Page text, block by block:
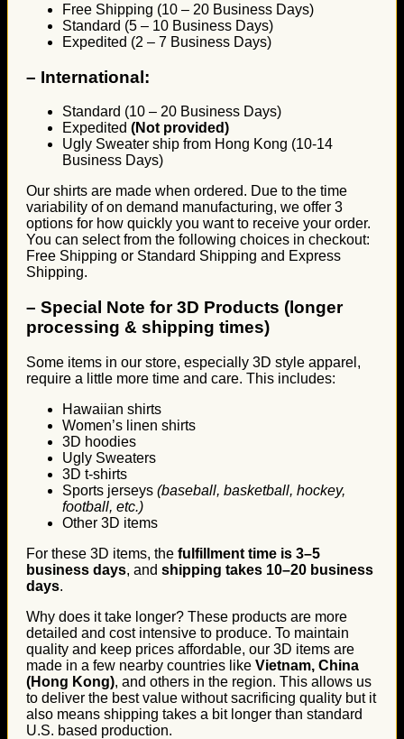
Free Shipping (10 – 20 Business Days)
Standard (5 – 10 Business Days)
Expedited (2 – 7 Business Days)
– International:
Standard (10 – 20 Business Days)
Expedited (Not provided)
Ugly Sweater ship from Hong Kong (10-14
Business Days)
Our shirts are made when ordered. Due to the time
variability of on demand manufacturing, we offer 3
options for how quickly you want to receive your order.
You can select from the following choices in checkout:
Free Shipping or Standard Shipping and Express
Shipping.
– Special Note for 3D Products (longer
processing & shipping times)
Some items in our store, especially 3D style apparel,
require a little more time and care. This includes:
Hawaiian shirts
Women’s linen shirts
3D hoodies
Ugly Sweaters
3D t-shirts
Sports jerseys (baseball, basketball, hockey,
football, etc.)
Other 3D items
For these 3D items, the fulfillment time is 3–5
business days, and shipping takes 10–20 business
days.
Why does it take longer? These products are more
detailed and cost intensive to produce. To maintain
quality and keep prices affordable, our 3D items are
made in a few nearby countries like Vietnam, China
(Hong Kong), and others in the region. This allows us
to deliver the best value without sacrificing quality but it
also means shipping takes a bit longer than standard
U.S. based production.